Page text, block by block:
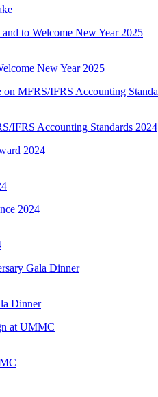
New Year 2025
IFRS Accounting Standards 2024
Dinner